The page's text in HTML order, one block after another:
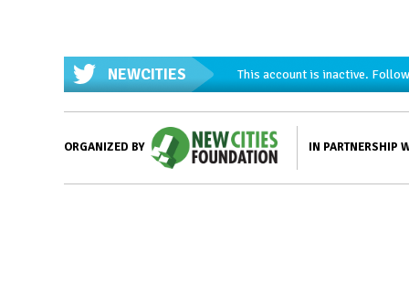
NEWCITIES This account is inactive.
ORGANIZED BY IN PARTNERSHIP